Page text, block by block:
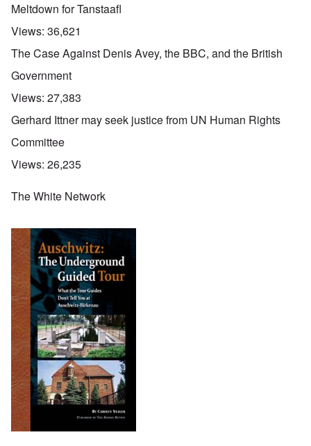
Meltdown for Tanstaafl
Views: 36,621
The Case Against Denis Avey, the BBC, and the British
Government
Views: 27,383
Gerhard Ittner may seek justice from UN Human Rights
Committee
Views: 26,235
The White Network